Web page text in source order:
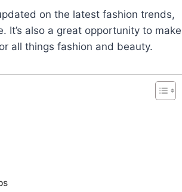
on the latest fashion trends,
It’s also a great opportunity to make
all things fashion and beauty.